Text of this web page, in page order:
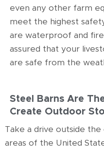
even any other farm
meet the highest
are waterproof and
assured that your
are safe from the
Steel Barns Are
Create Outdoor
Take a drive outside
areas of the United